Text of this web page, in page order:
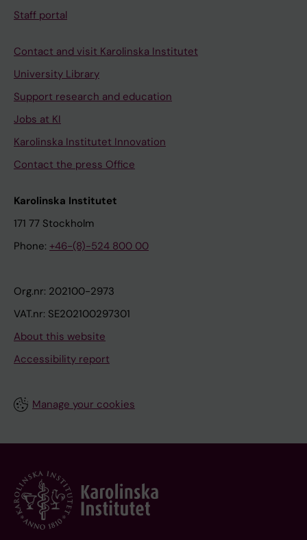
Staff portal
Contact and visit Karolinska Institutet
University Library
Support research and education
Jobs at KI
Karolinska Institutet Innovation
Contact the press Office
Karolinska Institutet
171 77 Stockholm
Phone: +46-(8)-524 800 00
Org.nr: 202100-2973
VAT.nr: SE202100297301
About this website
Accessibility report
Manage your cookies